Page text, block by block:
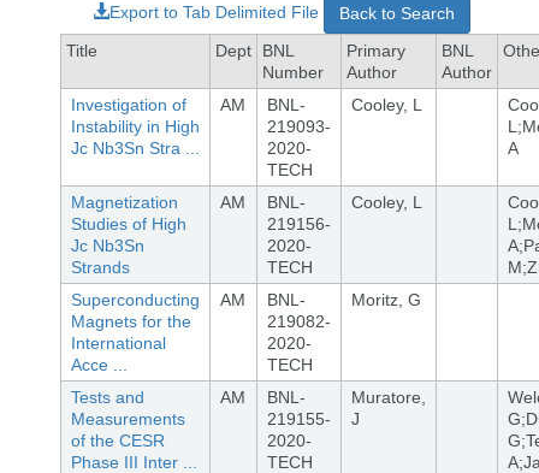
Export to Tab Delimited File
Back to Search
Title
Dept
BNL
Number
Primary
Author
BNL
Author
Investigation of
Instability in High
Jc Nb3Sn Stra ...
AM
BNL-
219093-
2020-
TECH
Cooley, L
A
Magnetization
Studies of High
Jc Nb3Sn
Strands
AM
BNL-
219156-
2020-
TECH
Cooley, L
Superconducting
Magnets for the
International
Acce ...
AM
BNL-
219082-
2020-
TECH
Moritz, G
Tests and
Measurements
of the CESR
Phase III Inter ...
AM
BNL-
219155-
2020-
TECH
Muratore,
J